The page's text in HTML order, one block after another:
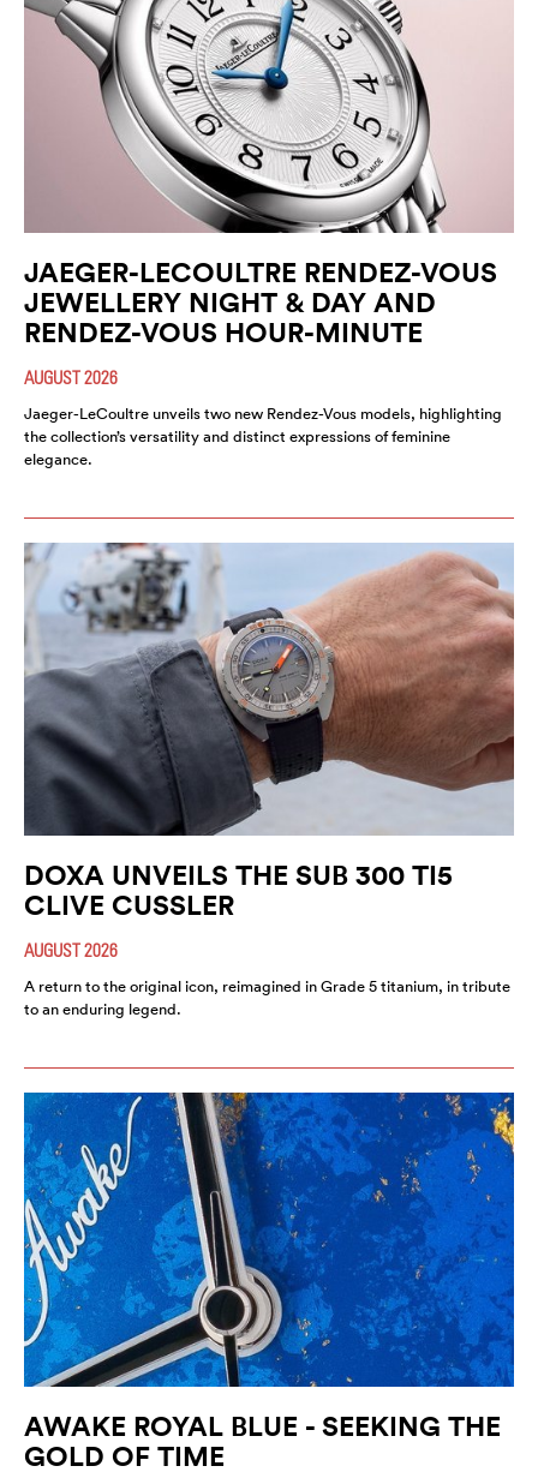
JAEGER-LECOULTRE RENDEZ-VOUS
JEWELLERY NIGHT & DAY AND
RENDEZ-VOUS HOUR-MINUTE
AUGUST 2026
Jaeger-LeCoultre unveils two new Rendez-Vous models, highlighting
the collection’s versatility and distinct expressions of feminine
elegance.
DOXA UNVEILS THE SUB 300 TI5
CLIVE CUSSLER
AUGUST 2026
A return to the original icon, reimagined in Grade 5 titanium, in tribute
to an enduring legend.
AWAKE ROYAL BLUE - SEEKING THE
GOLD OF TIME